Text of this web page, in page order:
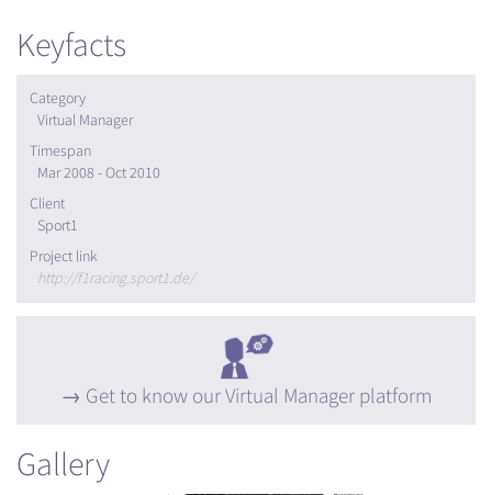
Keyfacts
Category
Virtual Manager
Timespan
Mar 2008 - Oct 2010
Client
Sport1
Project link
http://f1racing.sport1.de/
Get to know our Virtual Manager platform
Gallery